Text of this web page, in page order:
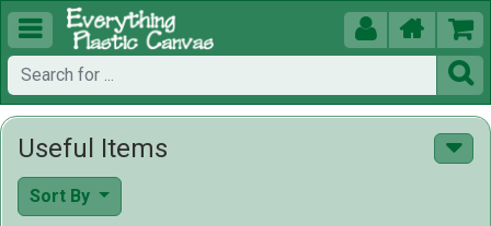
  


Useful Items
Sort By